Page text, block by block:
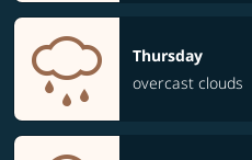
Thursday
overcast clouds